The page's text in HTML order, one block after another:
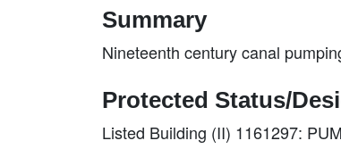
Summary
Nineteenth century canal
Protected Status/
Listed Building (II) 1161297: